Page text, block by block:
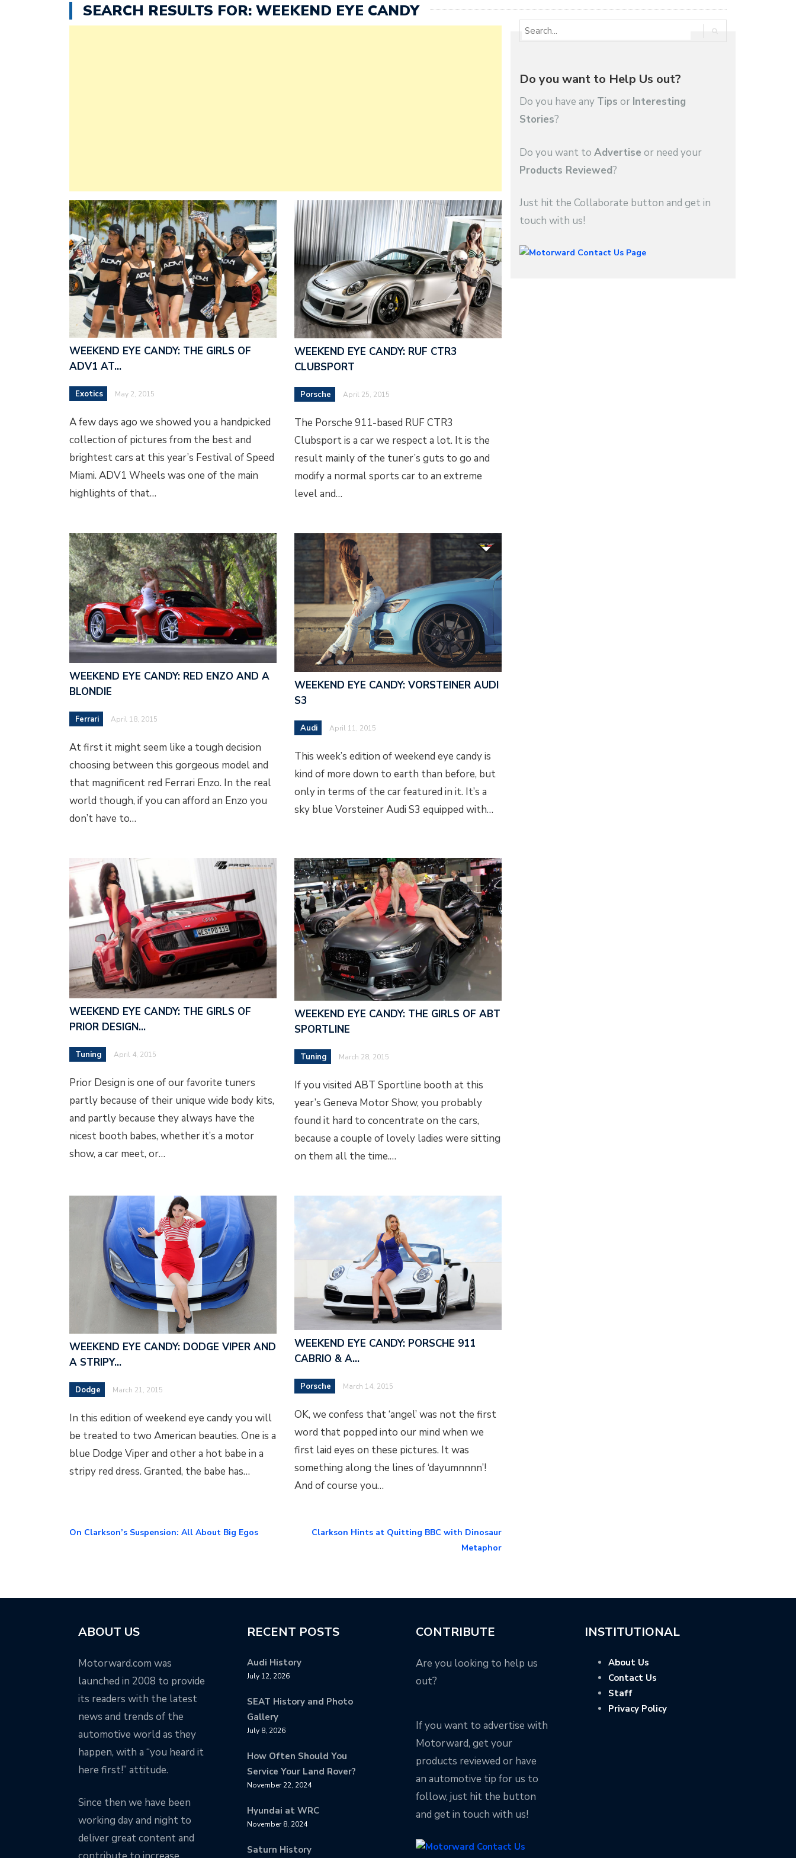
SEARCH RESULTS FOR: WEEKEND EYE CANDY
WEEKEND EYE CANDY: THE GIRLS OF
ADV1 AT…
Exotics May 2, 2015
A few days ago we showed you a handpicked
collection of pictures from the best and
brightest cars at this year’s Festival of Speed
Miami. ADV1 Wheels was one of the main
highlights of that…
WEEKEND EYE CANDY: RUF CTR3
CLUBSPORT
Porsche April 25, 2015
The Porsche 911-based RUF CTR3
Clubsport is a car we respect a lot. It is the
result mainly of the tuner’s guts to go and
modify a normal sports car to an extreme
level and…
WEEKEND EYE CANDY: RED ENZO AND A
BLONDIE
Ferrari April 18, 2015
At first it might seem like a tough decision
choosing between this gorgeous model and
that magnificent red Ferrari Enzo. In the real
world though, if you can afford an Enzo you
don’t have to…
WEEKEND EYE CANDY: VORSTEINER AUDI
S3
Audi April 11, 2015
This week’s edition of weekend eye candy is
kind of more down to earth than before, but
only in terms of the car featured in it. It’s a
sky blue Vorsteiner Audi S3 equipped with…
WEEKEND EYE CANDY: THE GIRLS OF
PRIOR DESIGN…
Tuning April 4, 2015
Prior Design is one of our favorite tuners
partly because of their unique wide body kits,
and partly because they always have the
nicest booth babes, whether it’s a motor
show, a car meet, or…
WEEKEND EYE CANDY: THE GIRLS OF ABT
SPORTLINE
Tuning March 28, 2015
If you visited ABT Sportline booth at this
year’s Geneva Motor Show, you probably
found it hard to concentrate on the cars,
because a couple of lovely ladies were sitting
on them all the time.…
WEEKEND EYE CANDY: DODGE VIPER AND
A STRIPY…
Dodge March 21, 2015
In this edition of weekend eye candy you will
be treated to two American beauties. One is a
blue Dodge Viper and other a hot babe in a
stripy red dress. Granted, the babe has…
WEEKEND EYE CANDY: PORSCHE 911
CABRIO & A…
Porsche March 14, 2015
OK, we confess that ‘angel’ was not the first
word that popped into our mind when we
first laid eyes on these pictures. It was
something along the lines of ‘dayumnnnn’!
And of course you…
On Clarkson’s Suspension: All About Big Egos
Clarkson Hints at Quitting BBC with Dinosaur
Metaphor
Do you want to Help Us out?
Do you have any Tips or Interesting
Stories?
Do you want to Advertise or need your
Products Reviewed?
Just hit the Collaborate button and get in
touch with us!
ABOUT US
Motorward.com was
launched in 2008 to provide
its readers with the latest
news and trends of the
automotive world as they
happen, with a “you heard it
here first!” attitude.
Since then we have been
working day and night to
deliver great content and
RECENT POSTS
Audi History
July 12, 2026
SEAT History and Photo
Gallery
July 8, 2026
How Often Should You
Service Your Land Rover?
November 22, 2024
Hyundai at WRC
November 8, 2024
Saturn History
CONTRIBUTE
Are you looking to help us
out?
If you want to advertise with
Motorward, get your
products reviewed or have
an automotive tip for us to
follow, just hit the button
and get in touch with us!
INSTITUTIONAL
About Us
Contact Us
Staff
Privacy Policy